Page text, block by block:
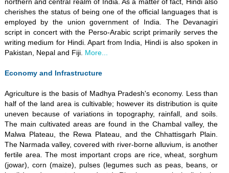
northern and central realm of India. As a matter of fact, Hindi also
cherishes the status of being one of the official languages that is
employed by the union government of India. The Devanagiri
script in concert with the Perso-Arabic script primarily serves the
writing medium for Hindi. Apart from India, Hindi is also spoken in
Pakistan, Nepal and Fiji. More...
Economy and Infrastructure
Agriculture is the basis of Madhya Pradesh's economy. Less than
half of the land area is cultivable; however its distribution is quite
uneven because of variations in topography, rainfall, and soils.
The main cultivated areas are found in the Chambal valley, the
Malwa Plateau, the Rewa Plateau, and the Chhattisgarh Plain.
The Narmada valley, covered with river-borne alluvium, is another
fertile area. The most important crops are rice, wheat, sorghum
(jowar), corn (maize), pulses (legumes such as peas, beans, or